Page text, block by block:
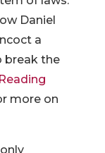
Daniel
a
break the
more on